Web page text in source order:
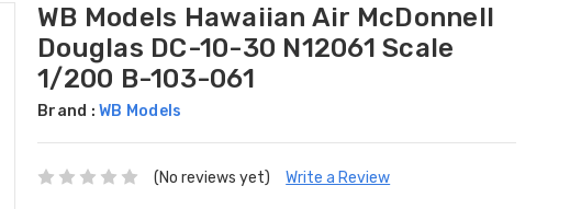
WB Models Hawaiian Air McDonnell
Douglas DC-10-30 N12061 Scale
1/200 B-103-061
Brand :WB Models
(No reviews yet) Write a Review